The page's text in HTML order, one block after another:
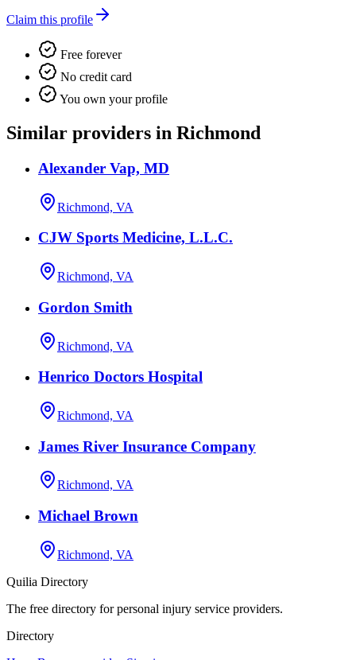
Claim this profile
Free forever
No credit card
You own your profile
Similar providers in Richmond
Alexander Vap, MD
Richmond, VA
CJW Sports Medicine, L.L.C.
Richmond, VA
Gordon Smith
Richmond, VA
Henrico Doctors Hospital
Richmond, VA
James River Insurance Company
Richmond, VA
Michael Brown
Richmond, VA
Quilia Directory
The free directory for personal injury service providers.
Directory